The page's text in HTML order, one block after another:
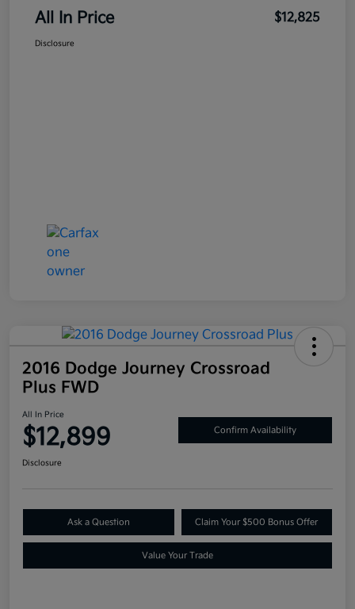
All In Price $12,825
Disclosure
2016 Dodge Journey Crossroad
Plus FWD
All In Price
$12,899 Confirm Availability
Disclosure
Ask a Question Claim Your $500 Bonus Offer
Value Your Trade